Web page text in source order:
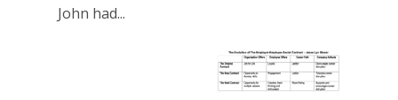
John had...